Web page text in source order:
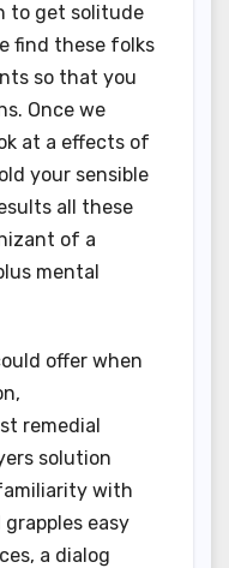
to get solitude
find these folks
so that you
Once we
at a effects of
your sensible
all these
of a
mental
offer when
remedial
solution
with
easy
a dialog